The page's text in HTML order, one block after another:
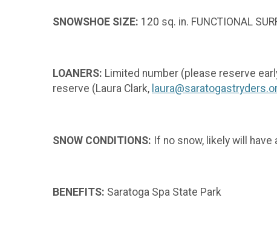
SNOWSHOE SIZE: 120 sq. in. FUNCTIONAL
LOANERS: Limited number (please reserve
reserve (Laura Clark,
SNOW CONDITIONS: If no snow, likely will
BENEFITS: Saratoga Spa State Park